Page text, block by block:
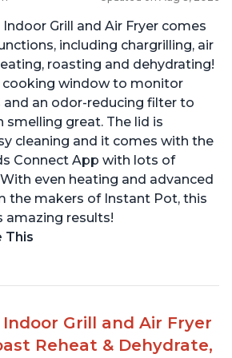
Grill and Air Fryer comes
including chargrilling, air
roasting and dehydrating!
cooking window to monitor
an odor-reducing filter to
smelling great. The lid is
cleaning and it comes with the
Connect App with lots of
even heating and advanced
the makers of Instant Pot, this
amazing results!
This
cold winter months
burgers, scallops, shrimp and
Grill and Air Fryer
Reheat & Dehydrate,